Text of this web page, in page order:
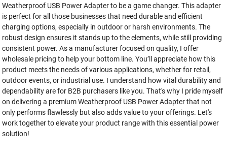
Weatherproof USB Power Adapter to be a game changer. This adapter
is perfect for all those businesses that need durable and efficient
charging options, especially in outdoor or harsh environments. The
robust design ensures it stands up to the elements, while still providing
consistent power. As a manufacturer focused on quality, I offer
wholesale pricing to help your bottom line. You’ll appreciate how this
product meets the needs of various applications, whether for retail,
outdoor events, or industrial use. I understand how vital durability and
dependability are for B2B purchasers like you. That's why I pride myself
on delivering a premium Weatherproof USB Power Adapter that not
only performs flawlessly but also adds value to your offerings. Let's
work together to elevate your product range with this essential power
solution!